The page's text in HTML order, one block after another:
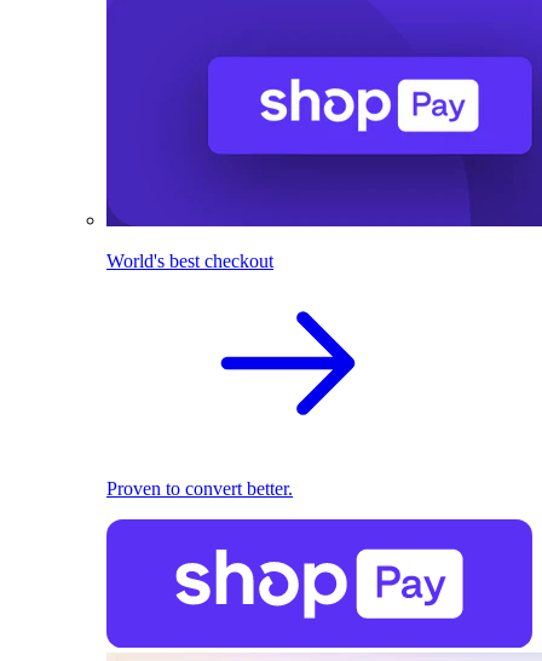
World's best checkout
Proven to convert better.